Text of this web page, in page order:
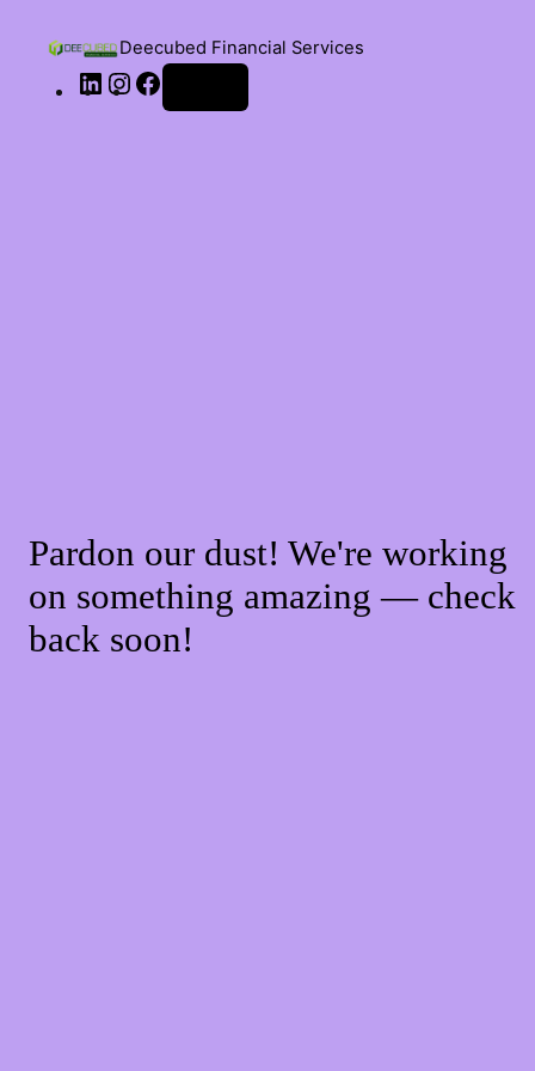
Deecubed Financial Services
Pardon our dust! We're working
on something amazing — check
back soon!